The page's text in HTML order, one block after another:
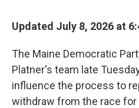
Updated July 8, 2026 at
The Maine Democratic
Platner's team late
influence the process to
withdraw from the race for